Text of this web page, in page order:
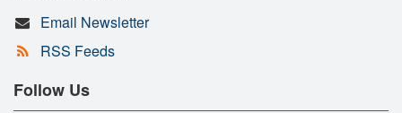
Email Newsletter
RSS Feeds
Follow Us